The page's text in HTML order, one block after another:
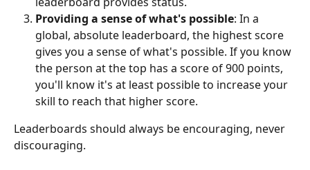
Providing a sense of what's possible: In a
global, absolute leaderboard, the highest score
gives you a sense of what's possible. If you know
the person at the top has a score of 900 points,
you'll know it's at least possible to increase your
skill to reach that higher score.
Leaderboards should always be encouraging, never
discouraging.